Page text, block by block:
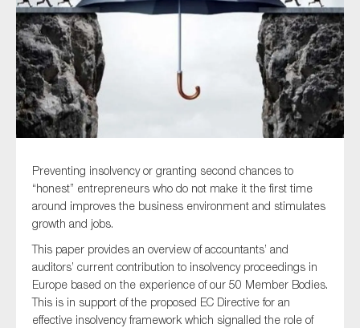
Preventing insolvency or granting second chances to
“honest” entrepreneurs who do not make it the first time
around improves the business environment and stimulates
growth and jobs.
This paper provides an overview of accountants’ and
auditors’ current contribution to insolvency proceedings in
Europe based on the experience of our 50 Member Bodies.
This is in support of the proposed EC Directive for an
effective insolvency framework which signalled the role of
Type of organisation
On which topics would you like to receive news?
Anti-money laundering & fighting financial crime
Corporate governance
Financial services
Public sector